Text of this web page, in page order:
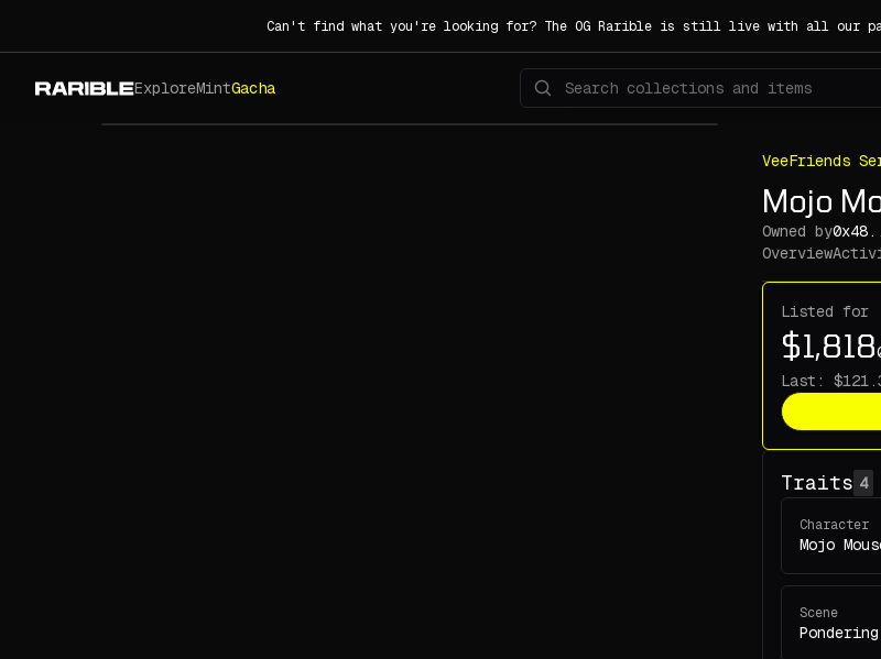
Can't find what you're looking for? The OG Rarible is still live with all our
ExploreMintGacha
VeeFriends
Mojo
Owned by
Overview
Listed for
Last:
Traits 4
Character
Mojo
Scene